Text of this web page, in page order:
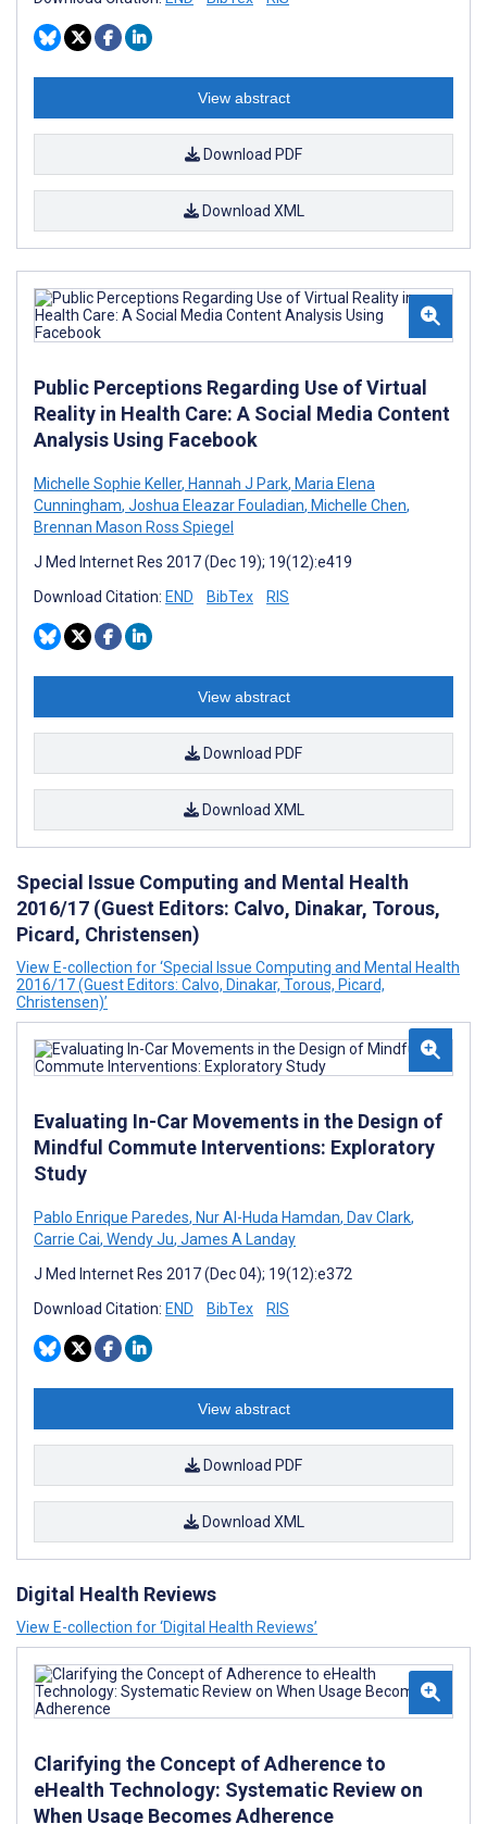
View abstract
Download PDF
Download XML
Public Perceptions Regarding Use of Virtual
Reality in Health Care: A Social Media Content
Analysis Using Facebook
Michelle Sophie Keller, Hannah J Park, Maria Elena
Cunningham, Joshua Eleazar Fouladian, Michelle Chen,
Brennan Mason Ross Spiegel
J Med Internet Res 2017 (Dec 19); 19(12):e419
Download Citation: END BibTex RIS
View abstract
Download PDF
Download XML
Special Issue Computing and Mental Health
2016/17 (Guest Editors: Calvo, Dinakar, Torous,
Picard, Christensen)
View E-collection for ‘Special Issue Computing and Mental Health
2016/17 (Guest Editors: Calvo, Dinakar, Torous, Picard,
Christensen)’
Evaluating In-Car Movements in the Design of
Mindful Commute Interventions: Exploratory
Study
Pablo Enrique Paredes, Nur Al-Huda Hamdan, Dav Clark,
Carrie Cai, Wendy Ju, James A Landay
J Med Internet Res 2017 (Dec 04); 19(12):e372
Download Citation: END BibTex RIS
View abstract
Download PDF
Download XML
Digital Health Reviews
View E-collection for ‘Digital Health Reviews’
Clarifying the Concept of Adherence to
eHealth Technology: Systematic Review on
When Usage Becomes Adherence